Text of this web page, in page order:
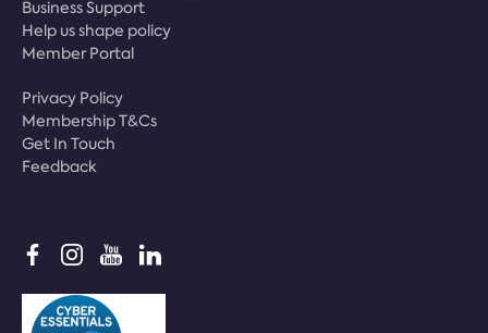
Business Support
Help us shape policy
Member Portal
Privacy Policy
Membership T&Cs
Get In Touch
Feedback